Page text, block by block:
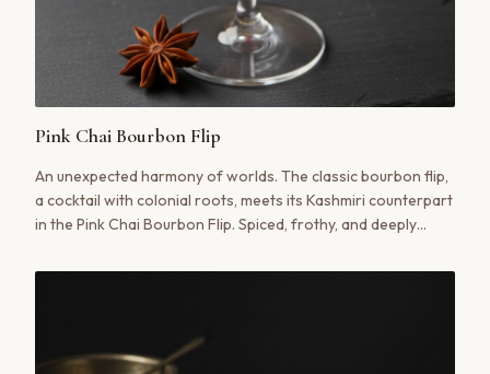
Pink Chai Bourbon Flip
An unexpected harmony of worlds. The classic bourbon flip,
a cocktail with colonial roots, meets its Kashmiri counterpart
in the Pink Chai Bourbon Flip. Spiced, frothy, and deeply